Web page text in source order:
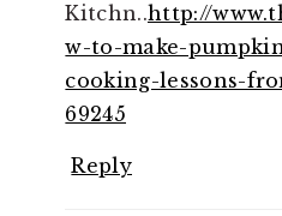
Kitchn..http://
w-to-make-
cooking-lessons-
69245
Reply